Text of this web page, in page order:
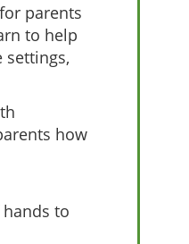
parents
to help
settings,
how
to